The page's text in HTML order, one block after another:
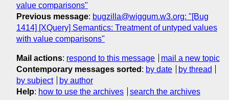
value comparisons"
Previous message: bugzilla@wiggum.w3.org: "[Bug
1414] [XQuery] Semantics: Treatment of untyped values
with value comparisons"
Mail actions: respond to this message
mail a new topic
Contemporary messages sorted : by date
by thread
by subject
by author
Help: how to use the archives search the archives